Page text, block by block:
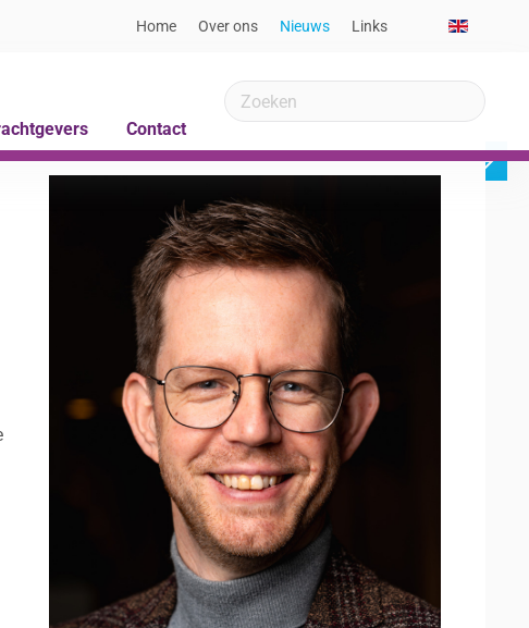
Home Over ons Nieuws Links
Contact